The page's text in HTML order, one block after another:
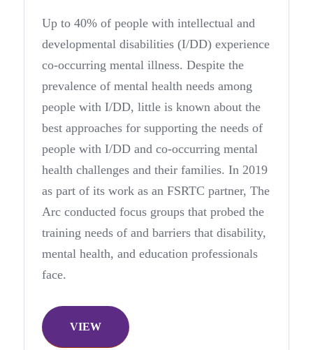
Up to 40% of people with intellectual and
developmental disabilities (I/DD) experience
co-occurring mental illness. Despite the
prevalence of mental health needs among
people with I/DD, little is known about the
best approaches for supporting the needs of
people with I/DD and co-occurring mental
health challenges and their families. In 2019
as part of its work as an FSRTC partner, The
Arc conducted focus groups that probed the
training needs of and barriers that disability,
mental health, and education professionals
face.
VIEW